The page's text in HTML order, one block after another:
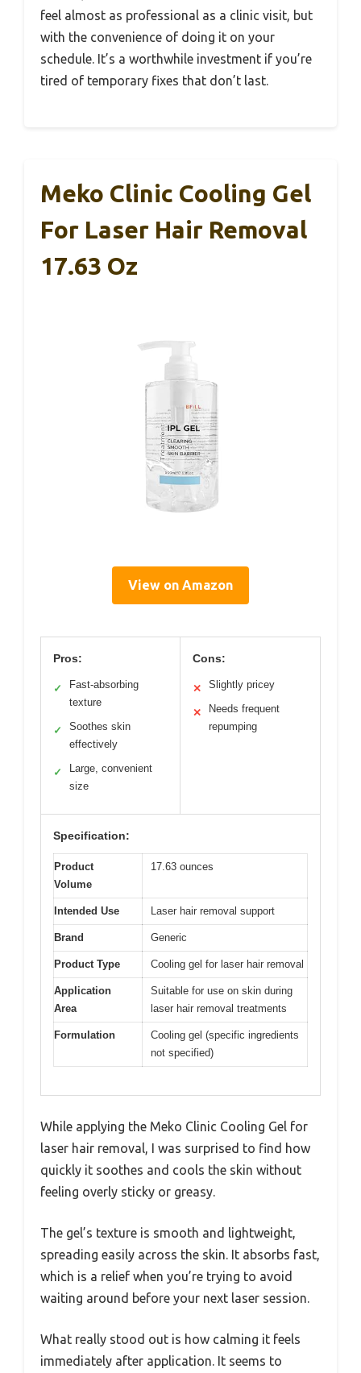
feel almost as professional as a clinic visit, but
with the convenience of doing it on your
schedule. It’s a worthwhile investment if you’re
tired of temporary fixes that don’t last.
Meko Clinic Cooling Gel
For Laser Hair Removal
17.63 Oz
View on Amazon
Pros:
✓
Fast-absorbing
texture
✓
Soothes skin
effectively
✓
Large, convenient
size
Cons:
✕ Slightly pricey
✕
Needs frequent
repumping
Specification:
Product
Volume
17.63 ounces
Intended Use Laser hair removal support
Brand Generic
Product Type Cooling gel for laser hair removal
Application
Area
Suitable for use on skin during
laser hair removal treatments
Formulation
Cooling gel (specific ingredients
not specified)
While applying the Meko Clinic Cooling Gel for
laser hair removal, I was surprised to find how
quickly it soothes and cools the skin without
feeling overly sticky or greasy.
The gel’s texture is smooth and lightweight,
spreading easily across the skin. It absorbs fast,
which is a relief when you’re trying to avoid
waiting around before your next laser session.
What really stood out is how calming it feels
immediately after application. It seems to